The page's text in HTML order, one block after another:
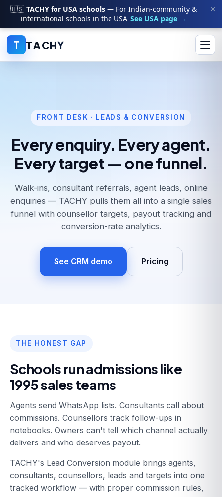
T TACHY
FRONT DESK · LEADS & CONVERSION
Every enquiry. Every agent.
Every target — one funnel.
Walk-ins, consultant referrals, agent leads, online
enquiries — TACHY pulls them all into a single sales
funnel with counsellor targets, payout tracking and
conversion-rate analytics.
See CRM demo Pricing
THE HONEST GAP
Schools run admissions like
1995 sales teams
Agents send WhatsApp lists. Consultants call about
commissions. Counsellors track follow-ups in
notebooks. Owners can't tell which channel actually
delivers and who deserves payout.
TACHY's Lead Conversion module brings agents,
consultants, counsellors, leads and targets into one
tracked workflow — with proper commission rules,
🇺🇸 TACHY for USA schools — For Indian-community &
international schools in the USA See USA page →
×